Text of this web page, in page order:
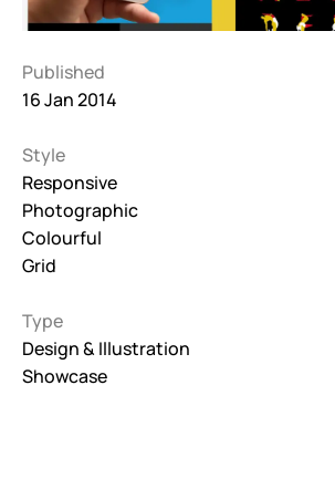
Published
16 Jan 2014
Style
Responsive
Photographic
Colourful
Grid
Type
Design & Illustration
Showcase